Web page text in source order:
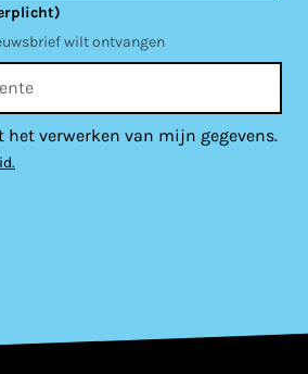
wilt ontvangen
het verwerken van mijn gegevens.